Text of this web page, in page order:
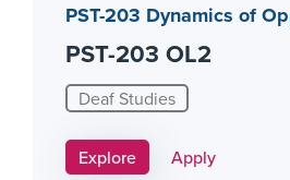
PST-203 Dynamics of
PST-203 OL2
Deaf Studies
Explore Apply Link #15
Apply